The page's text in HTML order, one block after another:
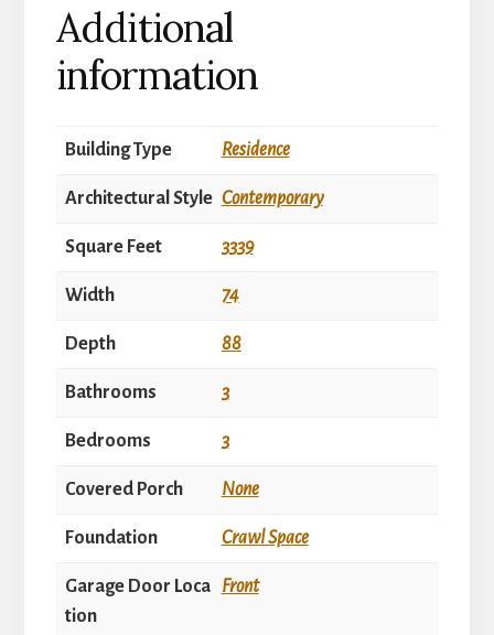
Additional
information
Building Type Residence
Architectural Style Contemporary
Square Feet 3339
Width 74
Depth 88
Bathrooms 3
Bedrooms 3
Covered Porch None
Foundation Crawl Space
Garage Door Loca
tion
Front